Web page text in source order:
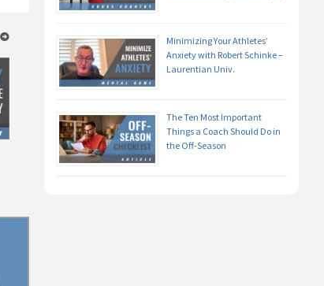
Minimizing Your Athletes’
Anxiety with Robert Schinke –
Laurentian Univ.
The Ten Most Important
Things a Coach Should Do in
the Off-Season